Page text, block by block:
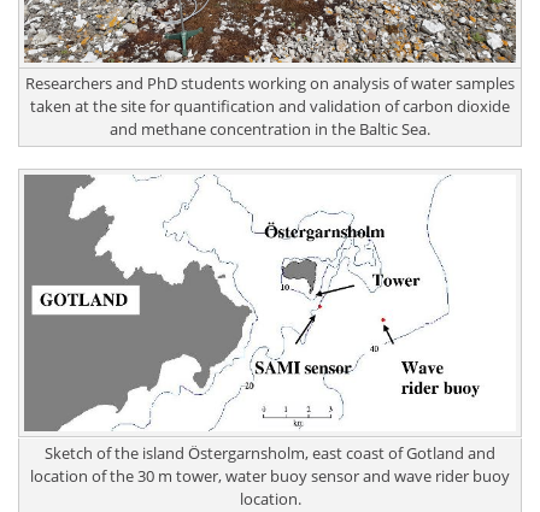
Researchers and PhD students working on analysis of water samples
taken at the site for quantification and validation of carbon dioxide
and methane concentration in the Baltic Sea.
Sketch of the island Östergarnsholm, east coast of Gotland and
location of the 30 m tower, water buoy sensor and wave rider buoy
location.